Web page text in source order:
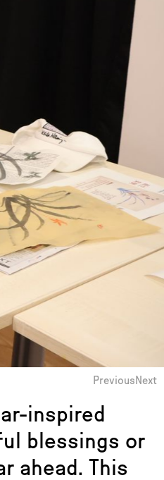
Previous Next
inspired
blessings or
ahead. This